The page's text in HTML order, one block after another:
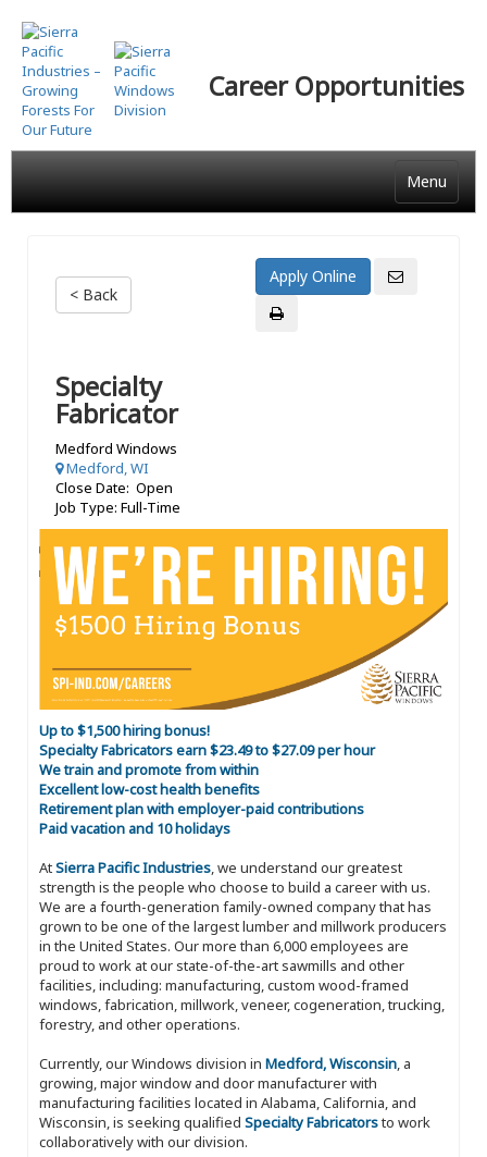
Skip
to
main
content
Career Opportunities
Menu
< Back
Specialty
Fabricator
Medford Windows
Medford, WI
Close Date: Open
Job Type: Full-Time
Up to $1,500 hiring bonus!
Specialty Fabricators earn $23.49 to $27.09 per hour
We train and promote from within
Excellent low-cost health benefits
Retirement plan with employer-paid contributions
Paid vacation and 10 holidays
AtSierra Pacific Industries, we understand our greatest
strength is the people who choose to build a career with us.
We are a fourth-generation family-owned company that has
grown to be one of the largest lumber and millwork producers
in the United States. Our more than 6,000 employees are
proud to work at our state-of-the-art sawmills and other
facilities, including: manufacturing, custom wood-framed
windows, fabrication, millwork, veneer, cogeneration, trucking,
forestry, and other operations.
Currently, our Windows division in Medford, Wisconsin, a
growing, major window and door manufacturer with
manufacturing facilities located in Alabama, California, and
Wisconsin, is seeking qualified Specialty Fabricatorsto work
collaboratively with our division.